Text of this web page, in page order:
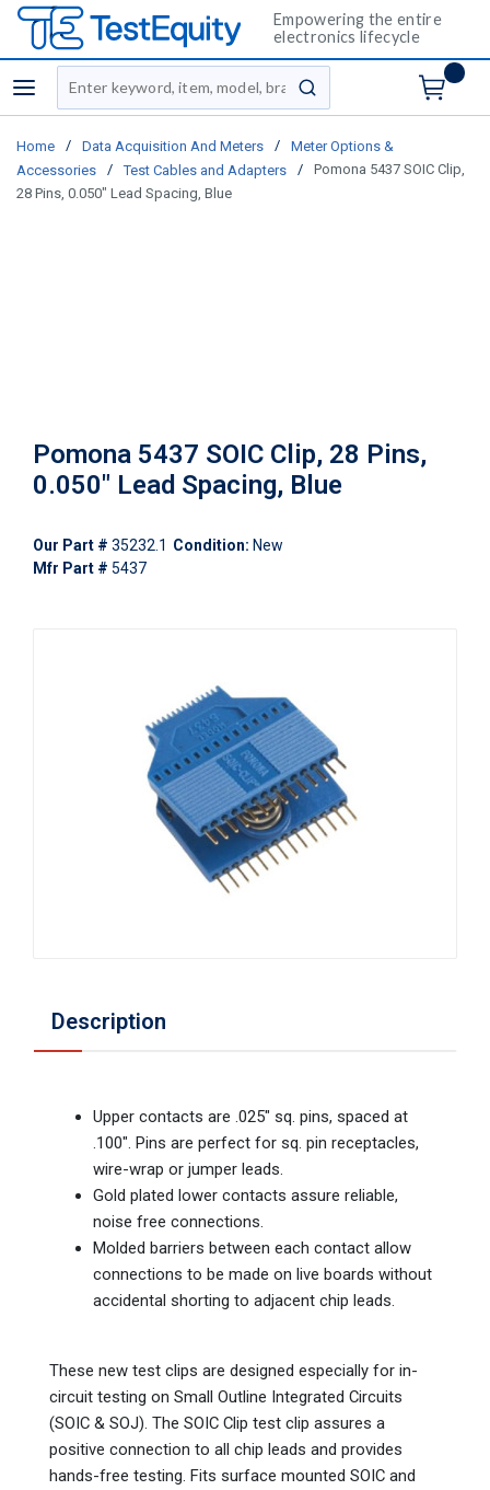
Empowering the entire
electronics lifecycle
menu
Site Search
submit search
Home / Data Acquisition And Meters /
Meter Options &
Accessories
/ Test Cables and Adapters /
Pomona 5437 SOIC Clip,
28 Pins, 0.050" Lead Spacing, Blue
Pomona 5437 SOIC Clip, 28 Pins,
0.050" Lead Spacing, Blue
Our Part # 35232.1 Condition: New
Mfr Part # 5437
Description
Upper contacts are .025" sq. pins, spaced at
.100". Pins are perfect for sq. pin receptacles,
wire-wrap or jumper leads.
Gold plated lower contacts assure reliable,
noise free connections.
Molded barriers between each contact allow
connections to be made on live boards without
accidental shorting to adjacent chip leads.
These new test clips are designed especially for in-
circuit testing on Small Outline Integrated Circuits
(SOIC & SOJ). The SOIC Clip test clip assures a
positive connection to all chip leads and provides
hands-free testing. Fits surface mounted SOIC and